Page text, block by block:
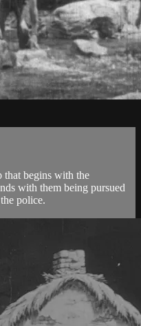
that begins with the
with them being pursued
police.